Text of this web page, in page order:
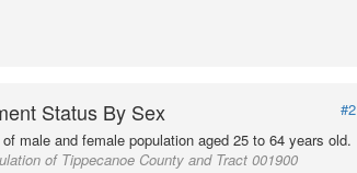
Status By Sex
#2
male and female population aged 25 to 64 years old.
of Tippecanoe County and Tract 001900